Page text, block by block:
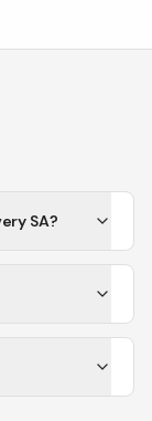
SA?